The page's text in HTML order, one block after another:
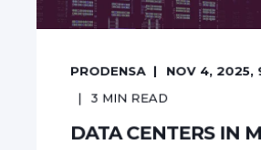
PRODENSA
NOV 4, 2025,
3 MIN READ
DATA CENTERS IN